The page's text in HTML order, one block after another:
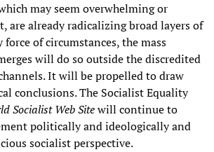
may seem overwhelming or
are already radicalizing broad layers of
of circumstances, the mass
will do so outside the discredited
It will be propelled to draw
conclusions. The Socialist Equality
Socialist Web Sitewill continue to
politically and ideologically and
socialist perspective.